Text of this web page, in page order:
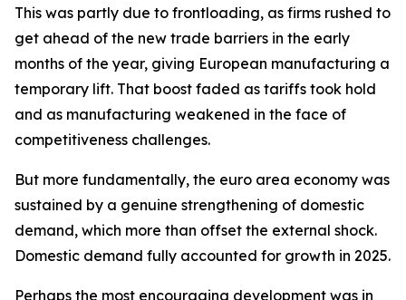
This was partly due to frontloading, as firms rushed to
get ahead of the new trade barriers in the early
months of the year, giving European manufacturing a
temporary lift. That boost faded as tariffs took hold
and as manufacturing weakened in the face of
competitiveness challenges.
But more fundamentally, the euro area economy was
sustained by a genuine strengthening of domestic
demand, which more than offset the external shock.
Domestic demand fully accounted for growth in 2025.
Perhaps the most encouraging development was in